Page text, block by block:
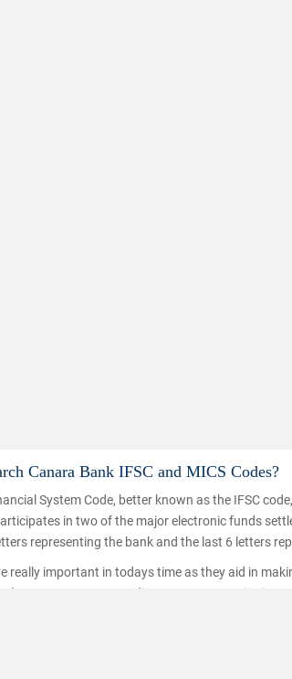
Canara Bank IFSC and MICS Codes?
System Code, better known as the IFSC
in two of the major electronic funds
representing the bank and the last 6 letters
really important in todays time as they aid in
RTGS. IMPS or Immediate Payment Service